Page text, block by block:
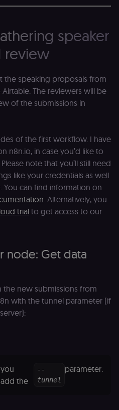
speaker
review
the speaking proposals from
The reviewers will be
of the submissions in
of the first workflow. I have
n8n.io, in case you’d like to
note that you’ll still need
like your credentials as well
You can find information on
. Alternatively, you
trial to get access to our
node: Get data
the new submissions from
with the tunnel parameter (if
the
--
tunnel
parameter.